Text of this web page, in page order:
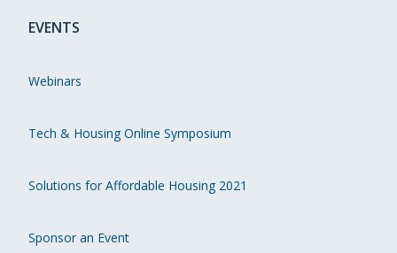
EVENTS
Webinars
Tech & Housing Online Symposium
Solutions for Affordable Housing 2021
Sponsor an Event